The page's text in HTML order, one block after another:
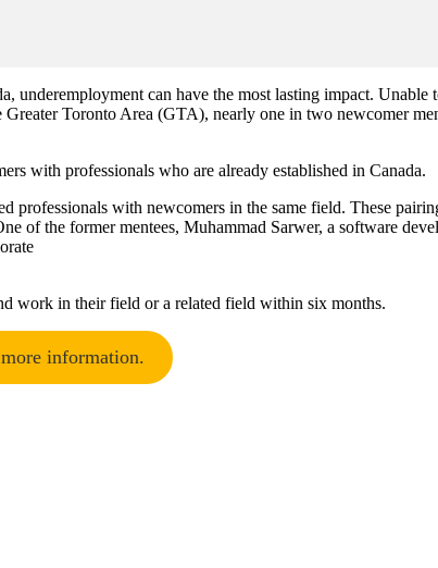
underemployment can have the most lasting impact.
Toronto Area (GTA), nearly one in two newcomer
with professionals who are already established in Canada.
with newcomers in the same field. These
the former mentees, Muhammad Sarwer, a software
work in their field or a related field within six months.
information.